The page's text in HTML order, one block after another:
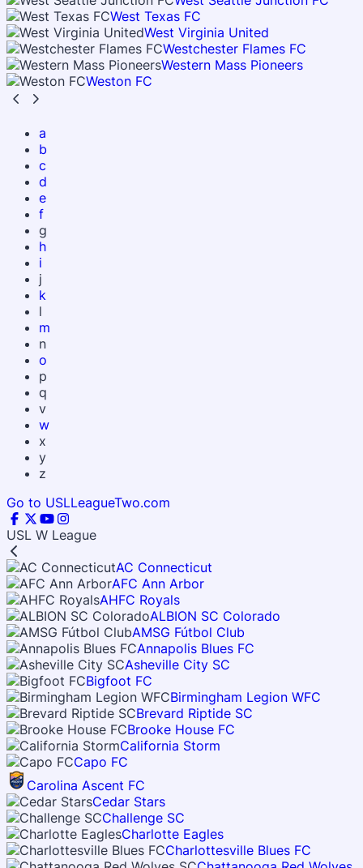
West Texas FC
West Virginia United
Westchester Flames FC
Western Mass Pioneers
Weston FC
a
b
c
d
e
f
g
h
i
j
k
l
m
n
o
p
q
v
w
x
y
z
Go to USLLeagueTwo.com
USL W League
AC Connecticut
AFC Ann Arbor
AHFC Royals
ALBION SC Colorado
AMSG Fútbol Club
Annapolis Blues FC
Asheville City SC
Bigfoot FC
Birmingham Legion WFC
Brevard Riptide SC
Brooke House FC
California Storm
Capo FC
Carolina Ascent FC
Cedar Stars
Challenge SC
Charlotte Eagles
Charlottesville Blues FC